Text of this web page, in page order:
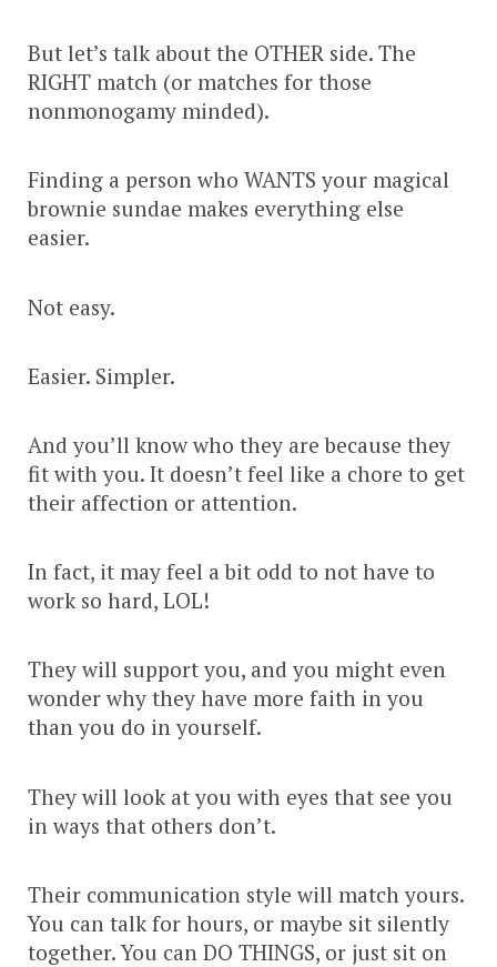
But let’s talk about the OTHER side. The
RIGHT match (or matches for those
nonmonogamy minded).
Finding a person who WANTS your magical
brownie sundae makes everything else
easier.
Not easy.
Easier. Simpler.
And you’ll know who they are because they
fit with you. It doesn’t feel like a chore to get
their affection or attention.
In fact, it may feel a bit odd to not have to
work so hard, LOL!
They will support you, and you might even
wonder why they have more faith in you
than you do in yourself.
They will look at you with eyes that see you
in ways that others don’t.
Their communication style will match yours.
You can talk for hours, or maybe sit silently
together. You can DO THINGS, or just sit on